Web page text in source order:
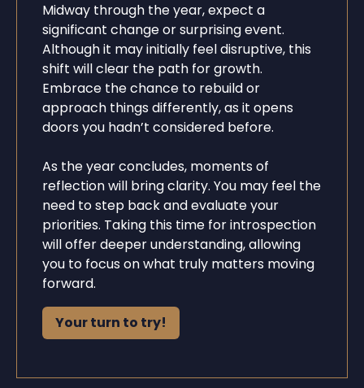
Midway through the year, expect a
significant change or surprising event.
Although it may initially feel disruptive, this
shift will clear the path for growth.
Embrace the chance to rebuild or
approach things differently, as it opens
doors you hadn’t considered before.
As the year concludes, moments of
reflection will bring clarity. You may feel the
need to step back and evaluate your
priorities. Taking this time for introspection
will offer deeper understanding, allowing
you to focus on what truly matters moving
forward.
Your turn to try!